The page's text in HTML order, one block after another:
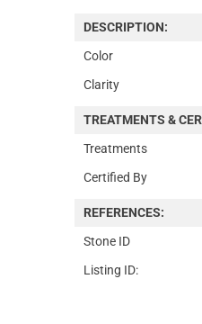
DESCRIPTION:
Color
Clarity
TREATMENTS &
Treatments
Certified By
REFERENCES:
Stone ID
Listing ID: